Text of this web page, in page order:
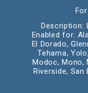
Description:
Enabled for:
El Dorado,
Tehama,
Modoc, Mono,
Riverside, San